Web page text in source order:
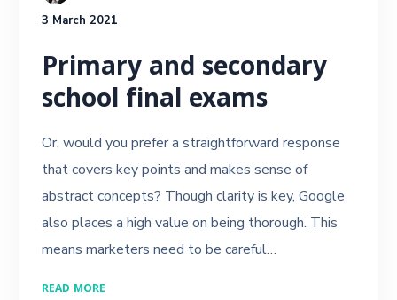
3 March 2021
Primary and secondary
school final exams
Or, would you prefer a straightforward response
that covers key points and makes sense of
abstract concepts? Though clarity is key, Google
also places a high value on being thorough. This
means marketers need to be careful…
READ MORE